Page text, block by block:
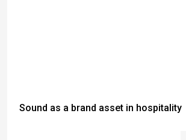
Sound as a brand asset in hospitality